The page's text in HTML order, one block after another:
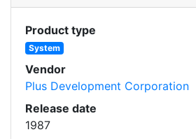
Product type
System
Vendor
Plus Development Corporation
Release date
1987